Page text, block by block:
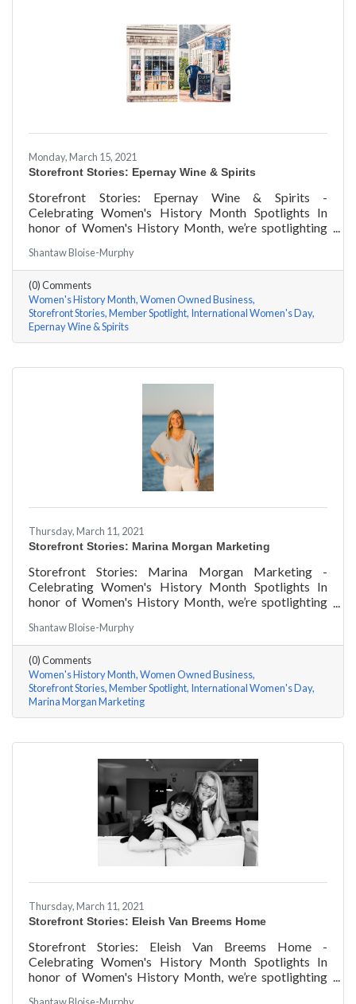
Monday, March 15, 2021
Storefront Stories: Epernay Wine & Spirits
Storefront Stories: Epernay Wine & Spirits -
Celebrating Women's History Month Spotlights In
honor of Women's History Month, we’re spotlighting
Jenny Benzie of Epernay Wine & Spirits a few
questions, here are her answers!
Shantaw Bloise-Murphy
(0) Comments
Women's History Month Women Owned Business
Storefront Stories Member Spotlight International Women's Day
Epernay Wine & Spirits
Thursday, March 11, 2021
Storefront Stories: Marina Morgan Marketing
Storefront Stories: Marina Morgan Marketing -
Celebrating Women's History Month Spotlights In
honor of Women's History Month, we’re spotlighting
Marina Jube of Marina Morgan Marketing a few
questions, here are her answers!
Shantaw Bloise-Murphy
(0) Comments
Women's History Month Women Owned Business
Storefront Stories Member Spotlight International Women's Day
Marina Morgan Marketing
Thursday, March 11, 2021
Storefront Stories: Eleish Van Breems Home
Storefront Stories: Eleish Van Breems Home -
Celebrating Women's History Month Spotlights In
honor of Women's History Month, we’re spotlighting